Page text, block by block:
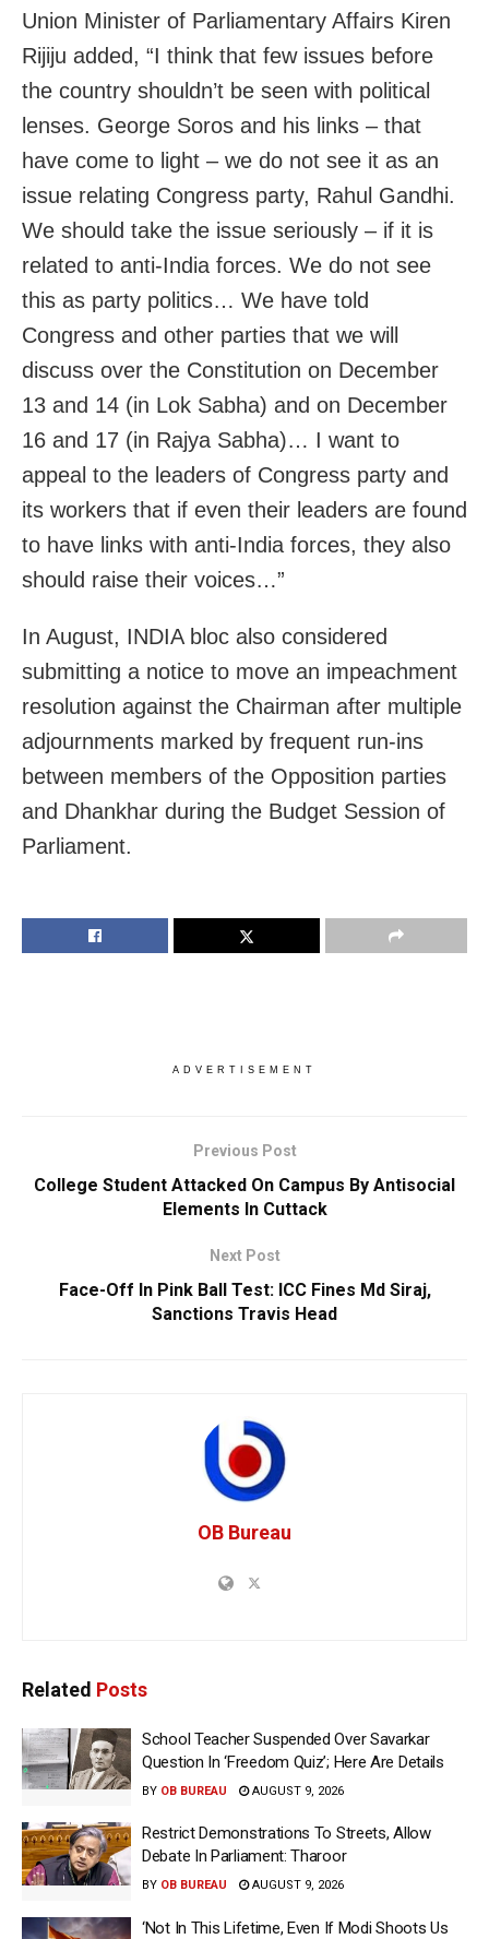
Union Minister of Parliamentary Affairs Kiren
Rijiju added, “I think that few issues before
the country shouldn’t be seen with political
lenses. George Soros and his links – that
have come to light – we do not see it as an
issue relating Congress party, Rahul Gandhi.
We should take the issue seriously – if it is
related to anti-India forces. We do not see
this as party politics… We have told
Congress and other parties that we will
discuss over the Constitution on December
13 and 14 (in Lok Sabha) and on December
16 and 17 (in Rajya Sabha)… I want to
appeal to the leaders of Congress party and
its workers that if even their leaders are found
to have links with anti-India forces, they also
should raise their voices…”
In August, INDIA bloc also considered
submitting a notice to move an impeachment
resolution against the Chairman after multiple
adjournments marked by frequent run-ins
between members of the Opposition parties
and Dhankhar during the Budget Session of
Parliament.
ADVERTISEMENT
Previous Post
College Student Attacked On Campus By Antisocial
Elements In Cuttack
Next Post
Face-Off In Pink Ball Test: ICC Fines Md Siraj,
Sanctions Travis Head
OB Bureau
Related Posts
School Teacher Suspended Over Savarkar
Question In ‘Freedom Quiz’; Here Are Details
BY OB BUREAU AUGUST 9, 2026
Restrict Demonstrations To Streets, Allow
Debate In Parliament: Tharoor
BY OB BUREAU AUGUST 9, 2026
‘Not In This Lifetime, Even If Modi Shoots Us